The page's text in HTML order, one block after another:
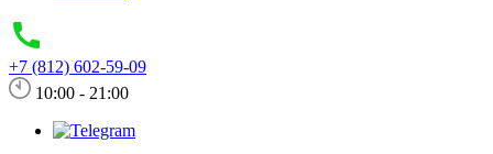
+7 (812) 602-59-09
10:00 - 21:00